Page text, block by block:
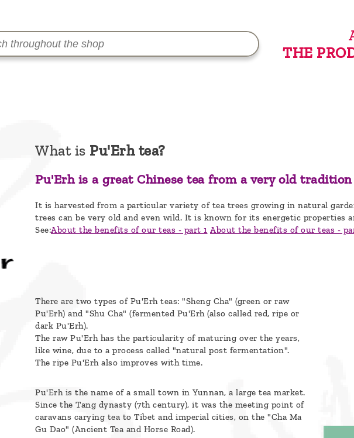
THE
What is Pu'Erh tea?
Pu'Erh is a great Chinese tea from a very old
It is harvested from a particular variety of tea trees growing in natural
trees can be very old and even wild. It is known for its energetic properties
See:About the benefits of our teas - part 1 About the benefits of our teas -
There are two types of Pu'Erh teas: "Sheng Cha" (green or raw
Pu'Erh) and "Shu Cha" (fermented Pu'Erh (also called red, ripe or
dark Pu'Erh).
The raw Pu'Erh has the particularity of maturing over the years,
like wine, due to a process called "natural post fermentation".
The ripe Pu'Erh also improves with time.
Pu'Erh is the name of a small town in Yunnan, a large tea market.
Since the Tang dynasty (7th century), it was the meeting point of
caravans carying tea to Tibet and imperial cities, on the "Cha Ma
Gu Dao" (Ancient Tea and Horse Road).